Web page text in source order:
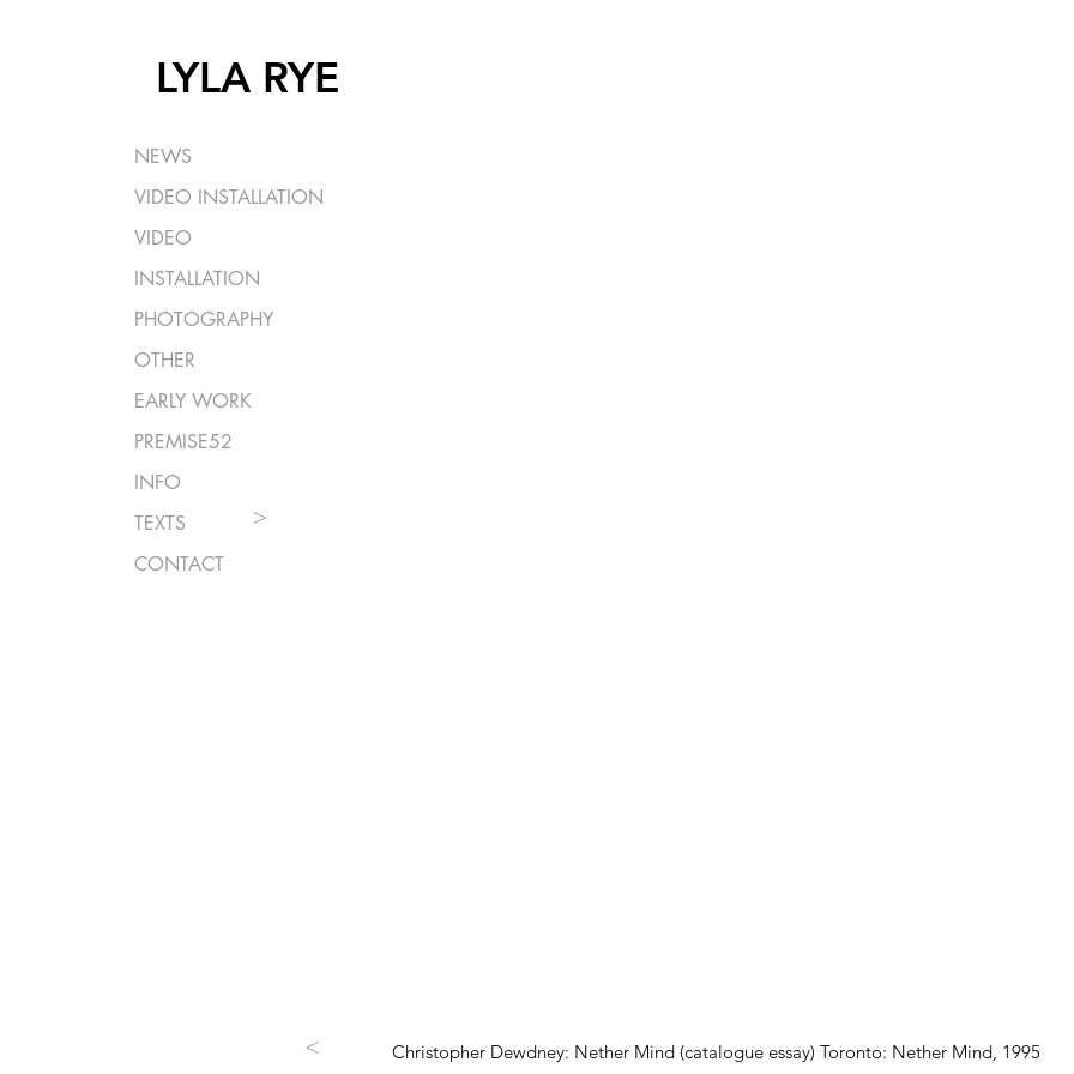
LYLA RYE
NEWS
VIDEO INSTALLATION
VIDEO
INSTALLATION
PHOTOGRAPHY
OTHER
EARLY WORK
PREMISE52
INFO
TEXTS
CONTACT
>
< Christopher Dewdney: Nether Mind (catalogue essay) Toronto: Nether Mind, 1995